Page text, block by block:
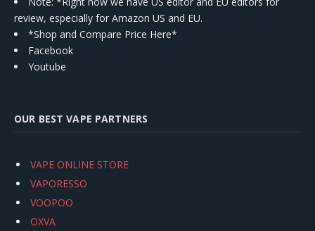
review, especially for Amazon US and EU.
*Shop and Compare Price Here*
Facebook
Youtube
OUR BEST VAPE PARTNERS
VAPE ONLINE STORE
VAPORESSO
VOOPOO
OXVA